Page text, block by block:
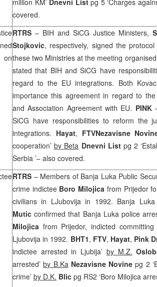
covered.
RTRS – BIH and SiCG Justice Ministers,
Stojkovic, respectively, signed the
these two Ministries at the meeting
stated that BIH and SiCG have
regard to the EU integrations. Both
importance this agreement in regard to
and Association Agreement with EU. PINK
SiCG have responsibilities to reform the
integrations. Hayat, FTVNezavisne
cooperation’by Beta Dnevni Listpg 2
Serbia ’– also covered.
RTRS – Members of Banja Luka Public
crime indictee Boro Milojica from Prijedor
civilians in LJubovija in 1992. Banja
Mutic confirmed that Banja Luka police
Milojica from Prijedor, indicted
Ljubovija in 1992. BHT1, FTV, Hayat, Pink
indictee arrested in Ljubija’ by M.Z.
arrested’by B.Ka Nezavisne Novine pg 2
crime’ by D.K. Blic pg RS2 ‘Boro Milojica